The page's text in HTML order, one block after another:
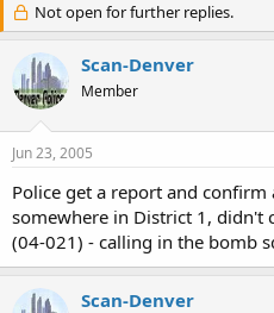
r
e
a
d
s
r
e
r
a
r
d
Not open for further replies.
Scan-Denver
Member
Jun 23, 2005
Police get a report and
somewhere in District 1, didn't
(04-021) - calling in the bomb
Scan-Denver